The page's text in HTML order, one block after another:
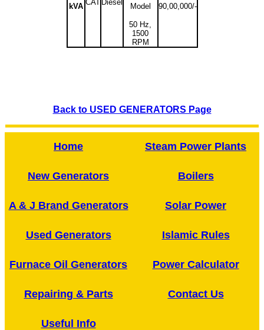
kVA CAT Diesel
Model
50 Hz,
1500
RPM
90,00,000/-
Back to USED GENERATORS Page
Home Steam Power Plants
New Generators Boilers
A & J Brand Generators Solar Power
Used Generators Islamic Rules
Furnace Oil Generators Power Calculator
Repairing & Parts Contact Us
Useful Info